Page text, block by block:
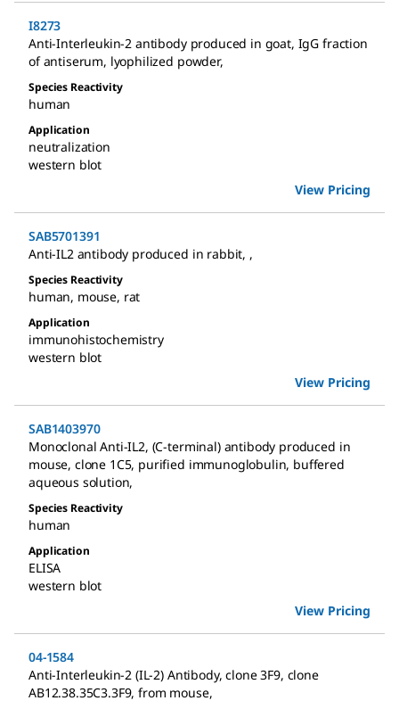
I8273
Anti-Interleukin-2 antibody produced in goat, IgG fraction
of antiserum, lyophilized powder,
Species Reactivity
human
Application
neutralization
western blot
View Pricing
SAB5701391
Anti-IL2 antibody produced in rabbit, ,
Species Reactivity
human, mouse, rat
Application
immunohistochemistry
western blot
View Pricing
SAB1403970
Monoclonal Anti-IL2, (C-terminal) antibody produced in
mouse, clone 1C5, purified immunoglobulin, buffered
aqueous solution,
Species Reactivity
human
Application
ELISA
western blot
View Pricing
04-1584
Anti-Interleukin-2 (IL-2) Antibody, clone 3F9, clone
AB12.38.35C3.3F9, from mouse,